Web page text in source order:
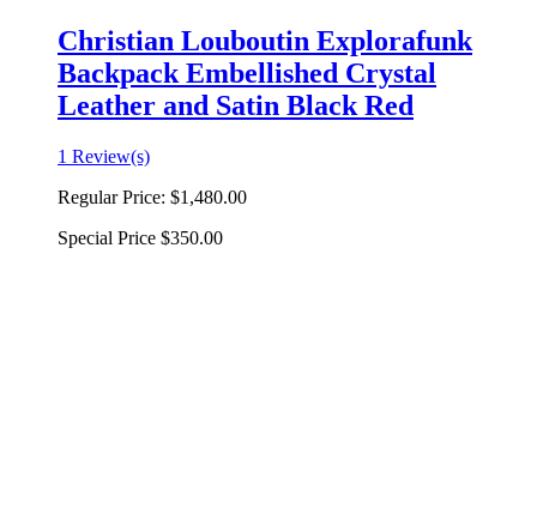
Christian Louboutin Explorafunk
Backpack Embellished Crystal
Leather and Satin Black Red
1 Review(s)
Regular Price: $1,480.00
Special Price $350.00